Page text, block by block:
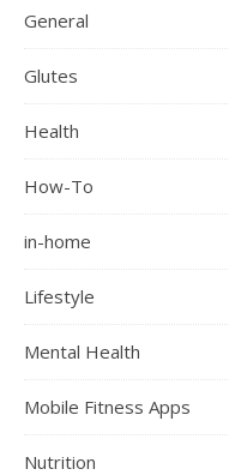
General
Glutes
Health
How-To
in-home
Lifestyle
Mental Health
Mobile Fitness Apps
Nutrition